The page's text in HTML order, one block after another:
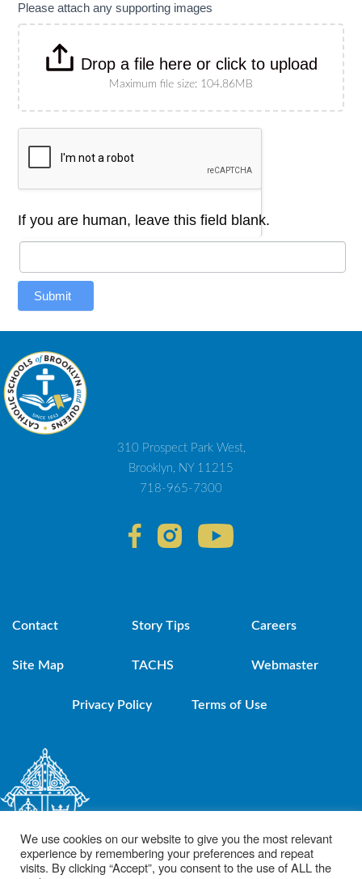
Please attach any supporting images
Drop a file here or click to upload
Maximum file size: 104.86MB
If you are human, leave this field blank.
Submit
310 Prospect Park West,
Brooklyn, NY 11215
718-965-7300
Contact Story Tips Careers
Site Map TACHS Webmaster
Privacy Policy Terms of Use
We use cookies on our website to give you the most relevant
experience by remembering your preferences and repeat
visits. By clicking “Accept”, you consent to the use of ALL the